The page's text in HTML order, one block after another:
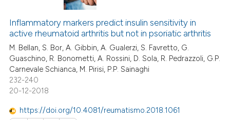
of the citation, a
describing whether
mentions, or contrasts
claim, and a label
in which section the
was made.
Citing Publications
Supporting
Mentioning
Contrasting
atscite.ai
Inflammatory markers predict insulin sensitivity in
active rheumatoid arthritis but not in psoriatic arthritis
M. Bellan, S. Bor, A. Gibbin, A. Gualerzi, S. Favretto, G.
Guaschino, R. Bonometti, A. Rossini, D. Sola, R. Pedrazzoli, G.P.
Carnevale Schianca, M. Pirisi, P.P. Sainaghi
232-240
20-12-2018
https://doi.org/10.4081/reumatismo.2018.1061